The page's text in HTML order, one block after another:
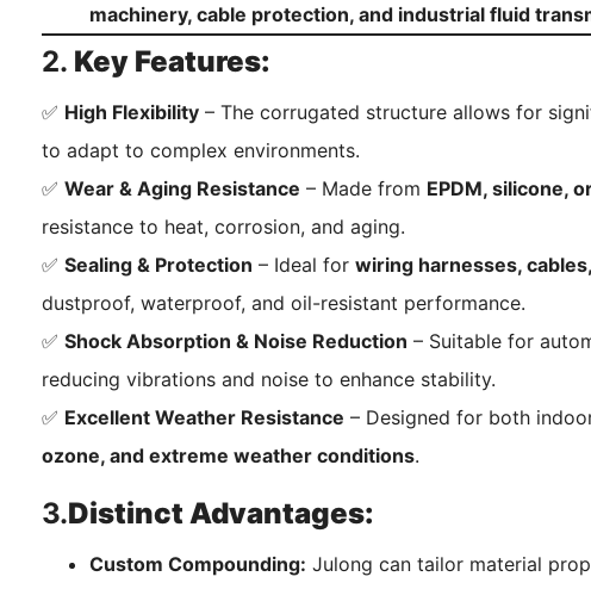
machinery, cable protection, and industrial fluid
2. Key Features:
✅ High Flexibility – The corrugated structure allows for
to adapt to complex environments.
✅ Wear & Aging Resistance – Made from EPDM, silicone,
resistance to heat, corrosion, and aging.
✅ Sealing & Protection – Ideal for wiring harnesses,
dustproof, waterproof, and oil-resistant performance.
✅ Shock Absorption & Noise Reduction – Suitable for
reducing vibrations and noise to enhance stability.
✅ Excellent Weather Resistance – Designed for both
ozone, and extreme weather conditions.
3.Distinct Advantages:
Custom Compounding: Julong can tailor material